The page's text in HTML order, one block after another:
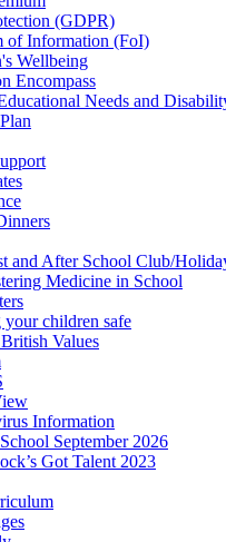
(GDPR)
of Information (FoI)
Wellbeing
Encompass
Needs and
and After School Club/
Medicine in School
your children safe
Values
Information
September 2026
Got Talent 2023